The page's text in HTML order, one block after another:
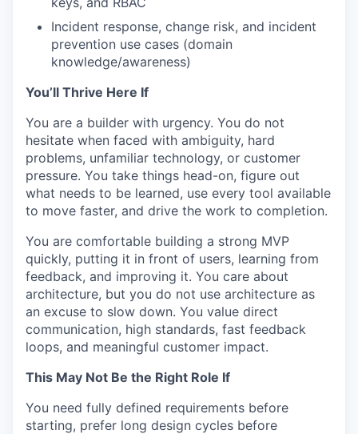
WHY INSIGHT?
PORTFOLIO
TEAM
IDEAS
EVENTS
Incident response, change risk, and incident
prevention use cases (domain
knowledge/awareness)
You’ll Thrive Here If
You are a builder with urgency. You do not
hesitate when faced with ambiguity, hard
problems, unfamiliar technology, or customer
pressure. You take things head-on, figure out
what needs to be learned, use every tool available
to move faster, and drive the work to completion.
You are comfortable building a strong MVP
quickly, putting it in front of users, learning from
feedback, and improving it. You care about
architecture, but you do not use architecture as
an excuse to slow down. You value direct
communication, high standards, fast feedback
loops, and meaningful customer impact.
This May Not Be the Right Role If
You need fully defined requirements before
starting, prefer long design cycles before